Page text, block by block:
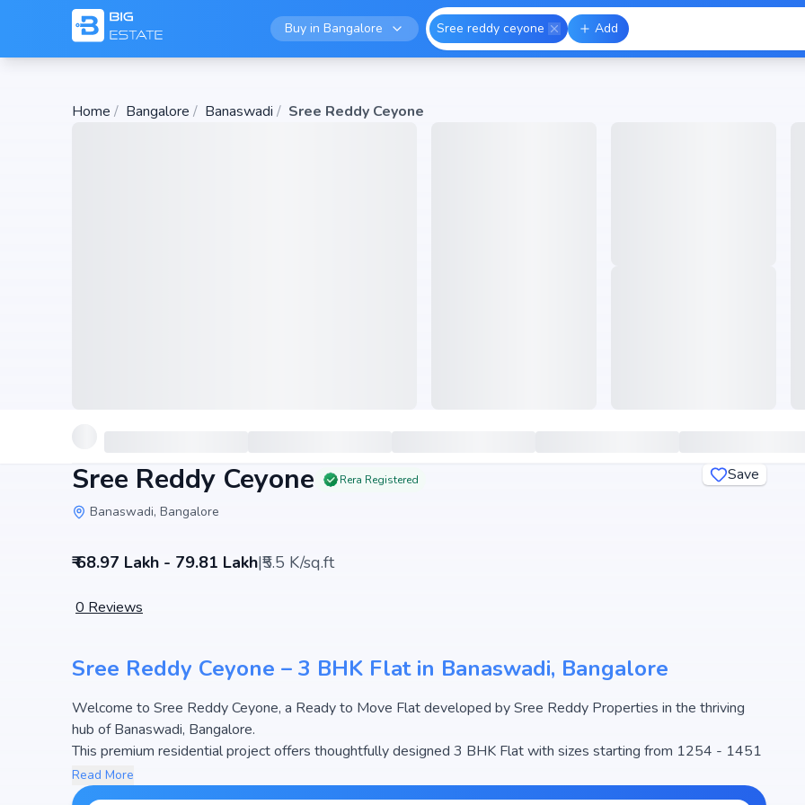
Buy in Bangalore Sree reddy ceyone Add
Home / Bangalore / Banaswadi / Sree Reddy Ceyone
Sree Reddy Ceyone Rera Registered
Banaswadi, Bangalore
₹ 68.97 Lakh - 79.81 Lakh|₹5.5 K/sq.ft
Save
0 Reviews
Sree Reddy Ceyone – 3 BHK Flat in Banaswadi, Bangalore
Welcome to Sree Reddy Ceyone, a Ready to Move Flat developed by Sree Reddy Properties in the thriving
hub of Banaswadi, Bangalore.
This premium residential project offers thoughtfully designed 3 BHK Flat with sizes starting from 1254 - 1451
sq.ft. The pricing of apartments at Sree Reddy Ceyone begins from ₹ 68.97 Lakh - 79.81 Lakh, making it one of
the most attractive housing options in the Bangalore real estate market.
Read More